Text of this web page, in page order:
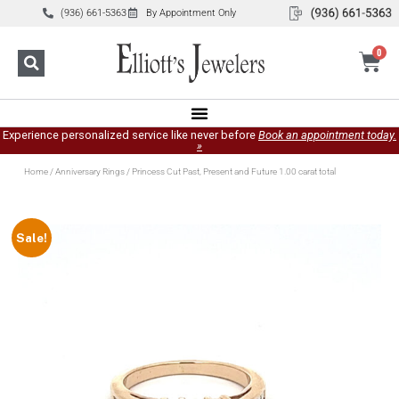
(936) 661-5363 By Appointment Only
0
Experience personalized service like never before Book an appointment today.
»
Home/Anniversary Rings/ Princess Cut Past, Present and Future 1.00 carat total
Sale!